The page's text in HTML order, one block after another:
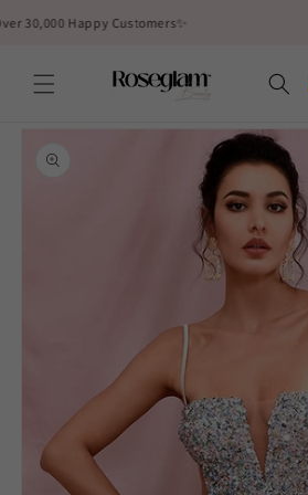
Skip to
content
Happy Customers✨
information